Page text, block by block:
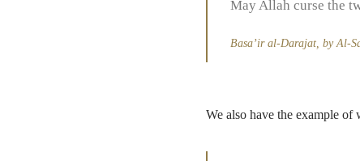
May Allah curse the
Basa’ir al-Darajat, by Al-
We also have the example of